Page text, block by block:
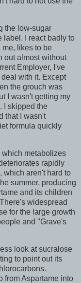
the low-sugar
label. I react badly to
me, likes to be
out almost without
Employer, I've
with it. Except
the grouch was
I wasn't getting my
I skipped the
that I wasn't
formula quickly
metabolizes
rapidly
which aren't hard to
summer, producing
and its children
widespread
for the large growth
and "Grave's
look at sucralose
to point out its
from Aspartame into